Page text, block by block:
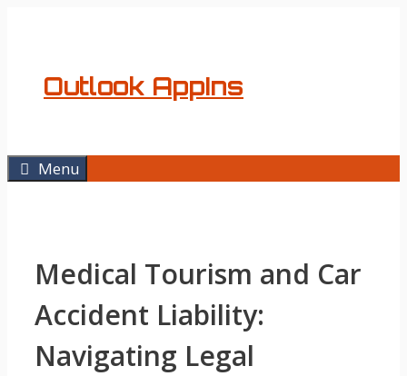
Outlook AppIns
Menu
Medical Tourism and Car
Accident Liability:
Navigating Legal